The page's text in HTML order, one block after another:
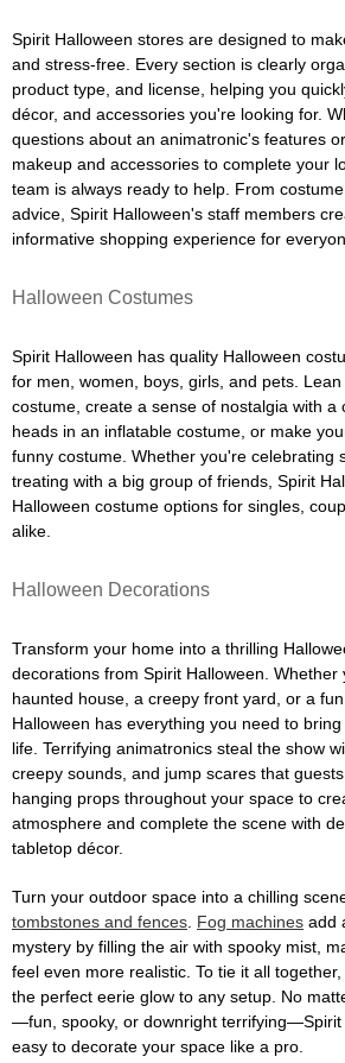
Spirit Halloween stores are designed to
and stress-free. Every section is clearly
product type, and license, helping you
décor, and accessories you're looking for.
questions about an animatronic's features
makeup and accessories to complete your
team is always ready to help. From
advice, Spirit Halloween's staff members
informative shopping experience for
Halloween Costumes
Spirit Halloween has quality Halloween
for men, women, boys, girls, and pets.
costume, create a sense of nostalgia with a
heads in an inflatable costume, or make
funny costume. Whether you're celebrating
treating with a big group of friends, Spirit
Halloween costume options for singles,
alike.
Halloween Decorations
Transform your home into a thrilling
decorations from Spirit Halloween. Whether
haunted house, a creepy front yard, or a
Halloween has everything you need to
life. Terrifying animatronics steal the show
creepy sounds, and jump scares that
hanging props throughout your space to
atmosphere and complete the scene with
tabletop décor.
Turn your outdoor space into a chilling
tombstones and fences Fog machines add
mystery by filling the air with spooky mist,
feel even more realistic. To tie it all together,
the perfect eerie glow to any setup. No
—fun, spooky, or downright terrifying—Spirit
easy to decorate your space like a pro.